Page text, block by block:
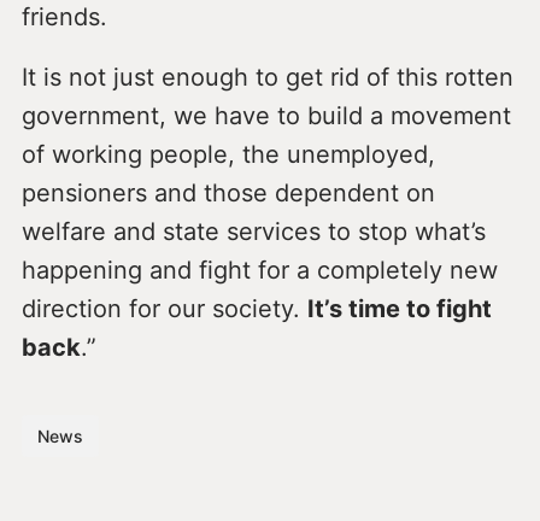
friends.
It is not just enough to get rid of this rotten
government, we have to build a movement
of working people, the unemployed,
pensioners and those dependent on
welfare and state services to stop what’s
happening and fight for a completely new
direction for our society. It’s time to fight
back.”
News